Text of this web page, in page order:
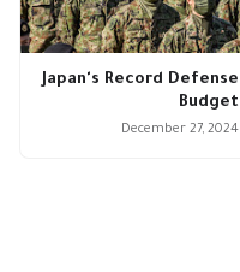
Japan's Record Defense
Budget
December 27, 2024